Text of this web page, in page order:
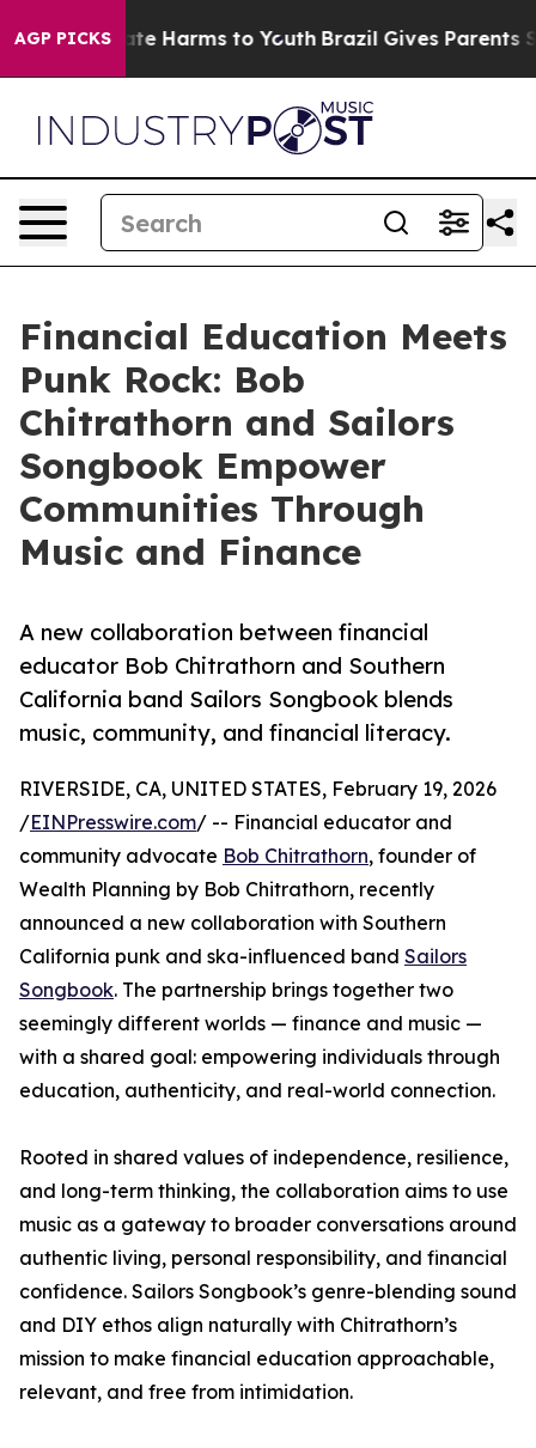
AGP PICKS
to Abate Harms to Youth Brazil Gives Parents
Financial Education Meets
Punk Rock: Bob
Chitrathorn and Sailors
Songbook Empower
Communities Through
Music and Finance
A new collaboration between financial
educator Bob Chitrathorn and Southern
California band Sailors Songbook blends
music, community, and financial literacy.
RIVERSIDE, CA, UNITED STATES, February 19, 2026
/EINPresswire.com/ -- Financial educator and
community advocate Bob Chitrathorn, founder of
Wealth Planning by Bob Chitrathorn, recently
announced a new collaboration with Southern
California punk and ska-influenced band Sailors
Songbook. The partnership brings together two
seemingly different worlds — finance and music —
with a shared goal: empowering individuals through
education, authenticity, and real-world connection.
Rooted in shared values of independence, resilience,
and long-term thinking, the collaboration aims to use
music as a gateway to broader conversations around
authentic living, personal responsibility, and financial
confidence. Sailors Songbook’s genre-blending sound
and DIY ethos align naturally with Chitrathorn’s
mission to make financial education approachable,
relevant, and free from intimidation.